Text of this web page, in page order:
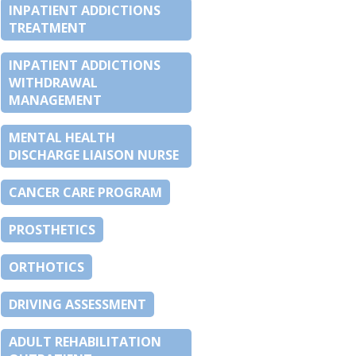
INPATIENT ADDICTIONS
TREATMENT
INPATIENT ADDICTIONS
WITHDRAWAL
MANAGEMENT
MENTAL HEALTH
DISCHARGE LIAISON NURSE
CANCER CARE PROGRAM
PROSTHETICS
ORTHOTICS
DRIVING ASSESSMENT
ADULT REHABILITATION